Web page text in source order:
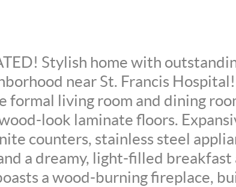
Stylish home with
near St. Francis
formal living room and dining
look laminate floors.
counters, stainless steel
a dreamy, light-filled
a wood-burning fireplace,